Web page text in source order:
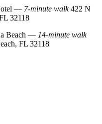
— 7‑minute walk422 N
32118
Beach — 14‑minute walk
FL 32118